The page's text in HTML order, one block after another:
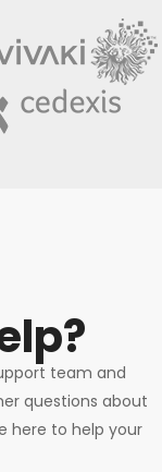
team and
questions about
here to help your